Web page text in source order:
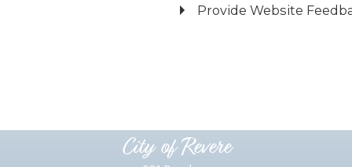
Provide Website
City of Revere